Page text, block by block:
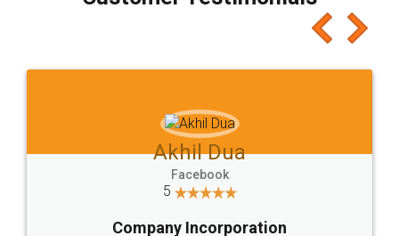
which I liked alot 😋 I would recommend people
to at least give it a try, you'll like it for sure 👌
Jeet Chaudhari
5